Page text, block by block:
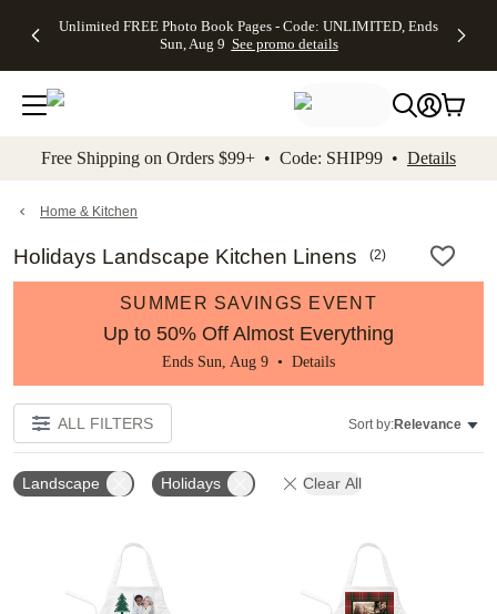
to main content Skip to footer Accessibility
Unlimited FREE Photo Book Pages - Code: UNLIMITED, Ends
Sun, Aug 9 See promo details
Off Almost
- No code
needed,
Ends Sun,
details
Cards + FREE
Addressing -
Code:
ADDRESSING,
details
Photo
FREE
Shipping -
Code:
Aug 9
details
Shipping
Orders
$99+ -
Code:
promo
All
Free Shipping on Orders $99+ • Code: SHIP99 • Details
Home & Kitchen
Holidays Landscape Kitchen Linens (2)
SUMMER SAVINGS EVENT
Up to 50% Off Almost Everything
Ends Sun, Aug 9 • Details
ALL FILTERS Sort by:Relevance
Landscape Holidays Clear All